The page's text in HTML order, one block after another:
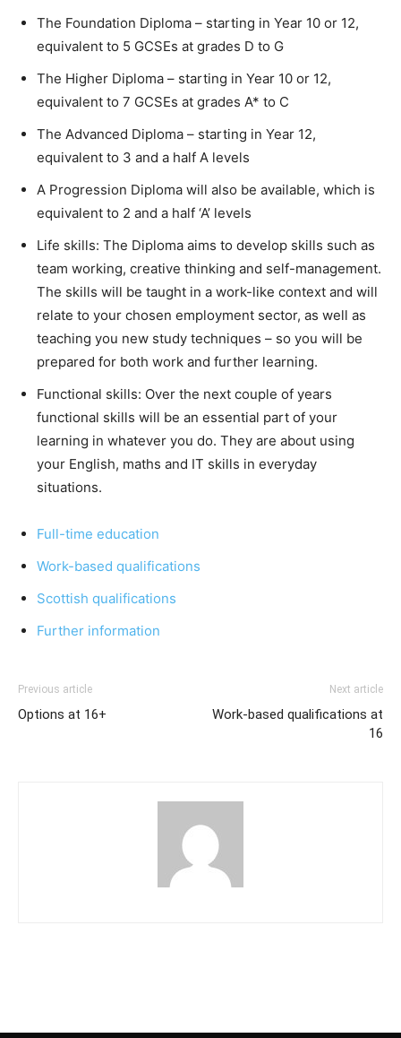
The Foundation Diploma – starting in Year 10 or 12,
equivalent to 5 GCSEs at grades D to G
The Higher Diploma – starting in Year 10 or 12,
equivalent to 7 GCSEs at grades A* to C
The Advanced Diploma – starting in Year 12,
equivalent to 3 and a half A levels
A Progression Diploma will also be available, which is
equivalent to 2 and a half ‘A’ levels
Life skills: The Diploma aims to develop skills such as
team working, creative thinking and self-management.
The skills will be taught in a work-like context and will
relate to your chosen employment sector, as well as
teaching you new study techniques – so you will be
prepared for both work and further learning.
Functional skills: Over the next couple of years
functional skills will be an essential part of your
learning in whatever you do. They are about using
your English, maths and IT skills in everyday
situations.
Full-time education
Work-based qualifications
Scottish qualifications
Further information
Previous article
Options at 16+
Next article
Work-based qualifications at
16